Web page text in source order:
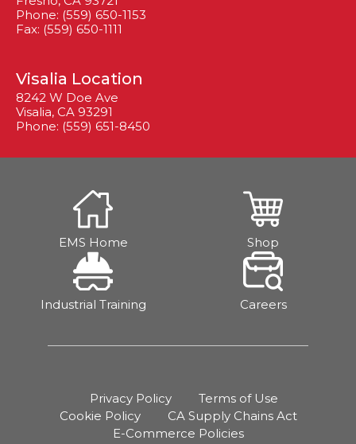
Phone: (559) 650-1153
Fax: (559) 650-1111
Visalia Location
8242 W Doe Ave
Visalia, CA 93291
Phone: (559) 651-8450
EMS Home Shop
Industrial Training Careers
Privacy Policy
Terms of Use
Cookie Policy
CA Supply Chains Act
E-Commerce Policies